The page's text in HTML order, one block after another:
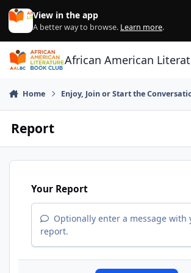
Skip to content
View in the app
A better way to browse. Learn more.
African American
Home Enjoy, Join or Start the
Report
Your Report
Optionally enter a message with
report.